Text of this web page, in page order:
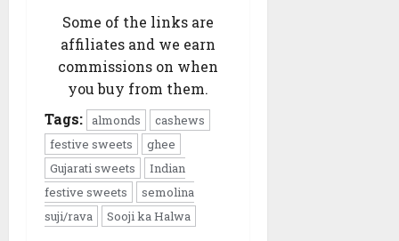
(Twitter)
Some of the links are
affiliates and we earn
commissions on when
you buy from them.
Tags: almonds
cashews
festive sweets
ghee
Gujarati sweets
Indian
festive sweets
semolina
suji/rava
Sooji ka Halwa